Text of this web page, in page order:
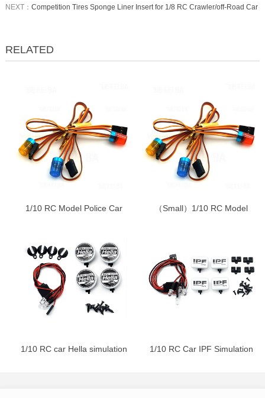
NEXT： Competition Tires Sponge Liner Insert for 1/8 RC Crawler/off-Road Car
RELATED
1/10 RC Model Police Car
（Small）1/10 RC Model
1/10 RC car Hella simulation
1/10 RC Car IPF Simulation